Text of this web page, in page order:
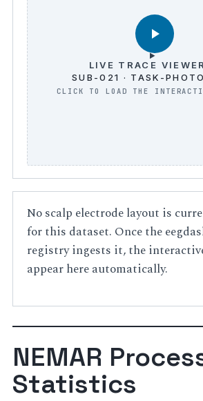
LIVE TRACE
SUB-021 · TASK-
No scalp electrode layout is
for this dataset. Once the
registry ingests it, the
appear here automatically.
NEMAR
Statistics